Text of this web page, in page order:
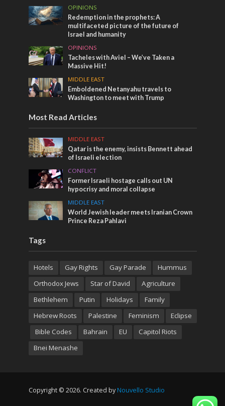
OPINIONS
Redemption in the prophets: A
multifaceted picture of the future of
Israel and humanity
OPINIONS
Tacheles with Aviel – We’ve Taken a
Massive Hit!
MIDDLE EAST
Emboldened Netanyahu travels to
Washington to meet with Trump
Most Read Articles
MIDDLE EAST
Qatar is the enemy, insists Bennett ahead
of Israeli election
CONFLICT
Former Israeli hostage calls out UN
hypocrisy and moral collapse
MIDDLE EAST
World Jewish leader meets Iranian Crown
Prince Reza Pahlavi
Tags
Hotels Gay Rights Gay Parade
Hummus
Orthodox Jews
Star of David
Agriculture
Bethlehem
Putin Holidays
Family
Hebrew Roots
Palestine Feminism
Eclipse
Bible Codes
Bahrain EU
Capitol Riots
Bnei Menashe
Copyright © 2026. Created by Nouvello Studio